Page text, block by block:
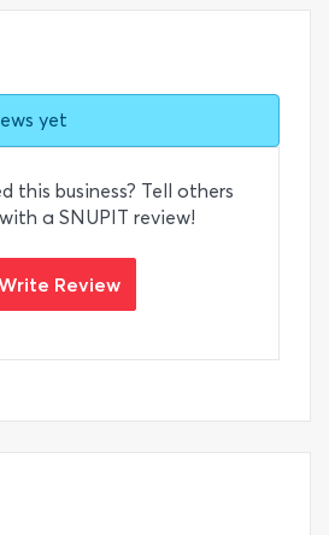
yet
this business? Tell others
a SNUPIT review!
Review